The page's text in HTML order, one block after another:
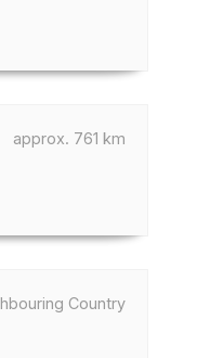
approx. 761 km
Country